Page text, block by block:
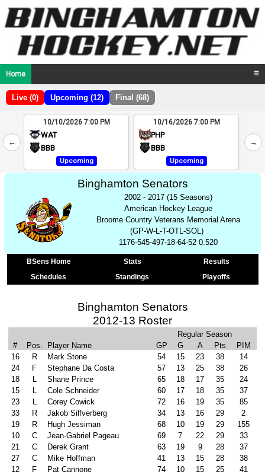
Home ☰
Live (0) Upcoming (12) Final (68)
←
2
4
10/10/2026 7:00 PM
WAT
BBB
Upcoming
10/16/2026 7:00 PM
PHP
BBB
Upcoming
→
Binghamton Senators
2002 - 2017 (15 Seasons)
American Hockey League
Broome Country Veterans Memorial Arena
(GP-W-L-T-OTL-SOL)
1176-545-497-18-64-52 0.520
BSens Home Stats
Results
Schedules
Standings Playoffs
Binghamton Senators
2012-13 Roster
Regular Season
#
Pos. Player Name GP G A Pts
PIM
16
R Mark Stone 54 15 23 38
14
24
F Stephane Da Costa 57 13 25 38
26
18
L Shane Prince 65 18 17 35
24
15
L Cole Schneider 60 17 18 35
37
23
L Corey Cowick 72 16 19 35
85
33
R Jakob Silfverberg 34 13 16 29
2
19
R Hugh Jessiman 68 10 19 29
155
10
C Jean-Gabriel Pageau 69 7 22 29
33
21
C Derek Grant 63 19 9 28
37
27
C Mike Hoffman 41 13 15 28
38
12
F Pat Cannone 74 10 15 25
41